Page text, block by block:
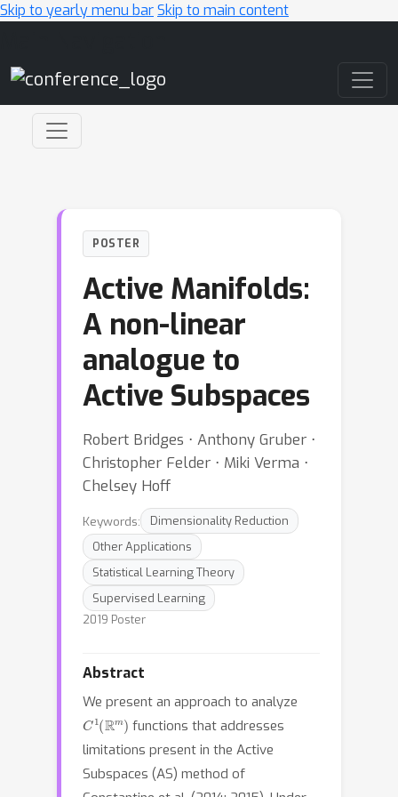
Skip to yearly menu barSkip to main content
POSTER
Active Manifolds:
A non-linear
analogue to
Active Subspaces
Robert Bridges ⋅ Anthony Gruber ⋅
Christopher Felder ⋅ Miki Verma ⋅
Chelsey Hoff
Keywords:
Dimensionality Reduction
Other Applications
Statistical Learning Theory
Supervised Learning
2019 Poster
Abstract
We present an approach to analyze
C1(Rm) functions that addresses
limitations present in the Active
Subspaces (AS) method of